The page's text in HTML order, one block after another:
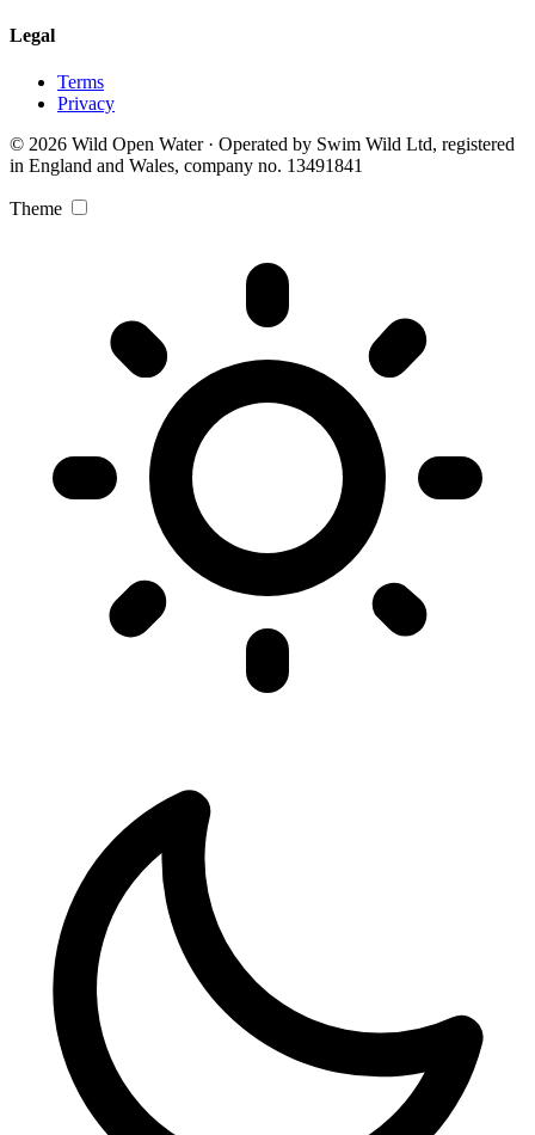
Legal
Terms
Privacy
© 2026 Wild Open Water · Operated by Swim Wild Ltd, registered
in England and Wales, company no. 13491841
Theme